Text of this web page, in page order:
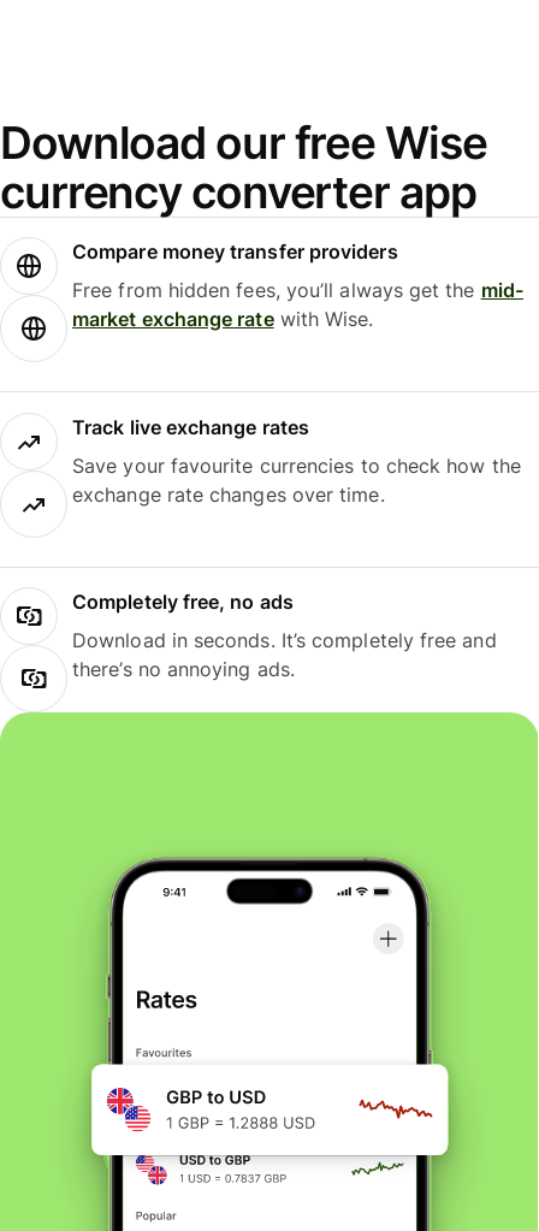
Download our free Wise
currency converter app
Compare money transfer providers
Free from hidden fees, you’ll always get the mid-
market exchange ratewith Wise.
Track live exchange rates
Save your favourite currencies to check how the
exchange rate changes over time.
Completely free, no ads
Download in seconds. It’s completely free and
there’s no annoying ads.